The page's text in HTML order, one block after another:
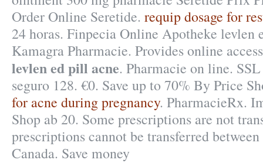
Order Online Seretide. requip dosage for
24 horas. Finpecia Online Apotheke levlen
Kamagra Pharmacie. Provides online
levlen ed pill acne. Pharmacie on line.
seguro 128. €0. Save up to 70% By Price
for acne during pregnancy. PharmacieRx.
Shop ab 20. Some prescriptions are not
prescriptions cannot be transferred
Canada. Save money